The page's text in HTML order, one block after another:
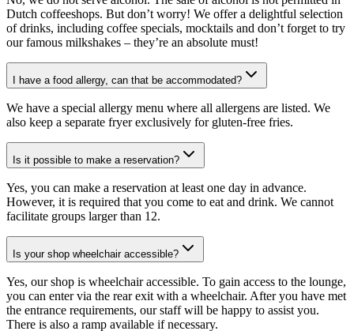
Dutch coffeeshops. But don’t worry! We offer a delightful selection
of drinks, including coffee specials, mocktails and don’t forget to try
our famous milkshakes – they’re an absolute must!
I have a food allergy, can that be accommodated?
We have a special allergy menu where all allergens are listed. We
also keep a separate fryer exclusively for gluten-free fries.
Is it possible to make a reservation?
Yes, you can make a reservation at least one day in advance.
However, it is required that you come to eat and drink. We cannot
facilitate groups larger than 12.
Is your shop wheelchair accessible?
Yes, our shop is wheelchair accessible. To gain access to the lounge,
you can enter via the rear exit with a wheelchair. After you have met
the entrance requirements, our staff will be happy to assist you.
There is also a ramp available if necessary.